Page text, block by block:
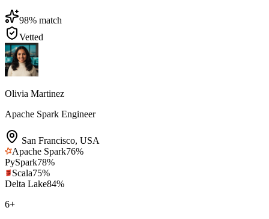
98% match
Vetted
Olivia Martinez
Apache Spark Engineer
San Francisco, USA
Apache Spark76%
PySpark78%
Scala75%
Delta Lake84%
6+